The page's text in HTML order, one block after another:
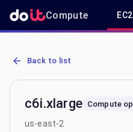
Compute
AWS EC2 c6i.xlarge - Spot,
Back to list
c6i.xlarge Compute
us-east-2